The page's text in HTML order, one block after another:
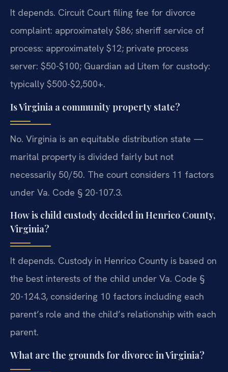
It depends. Circuit Court filing fee for divorce
complaint: approximately $86; sheriff service of
process: approximately $12; private process
server: $50-$100; Guardian ad Litem for custody:
typically $500-$2,500+.
Is Virginia a community property state?
No. Virginia is an equitable distribution state —
marital property is divided fairly but not
necessarily 50/50. The court considers 11 factors
under Va. Code § 20-107.3.
How is child custody decided in Henrico County,
Virginia?
It depends. Custody in Henrico County is based on
the best interests of the child under Va. Code §
20-124.3, considering 10 factors including each
parent’s role and the child’s relationship with each
parent.
What are the grounds for divorce in Virginia?